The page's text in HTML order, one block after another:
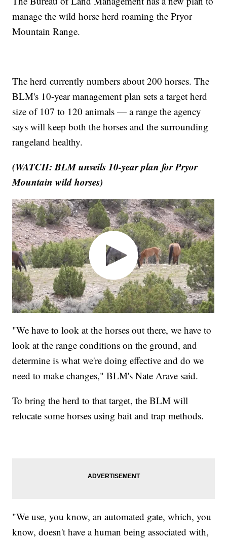
manage the wild horse herd roaming the Pryor
Mountain Range.
The herd currently numbers about 200 horses. The
BLM's 10-year management plan sets a target herd
size of 107 to 120 animals — a range the agency
says will keep both the horses and the surrounding
rangeland healthy.
(WATCH: BLM unveils 10-year plan for Pryor
Mountain wild horses)
"We have to look at the horses out there, we have to
look at the range conditions on the ground, and
determine is what we're doing effective and do we
need to make changes," BLM's Nate Arave said.
To bring the herd to that target, the BLM will
relocate some horses using bait and trap methods.
"We use, you know, an automated gate, which, you
know, doesn't have a human being associated with,